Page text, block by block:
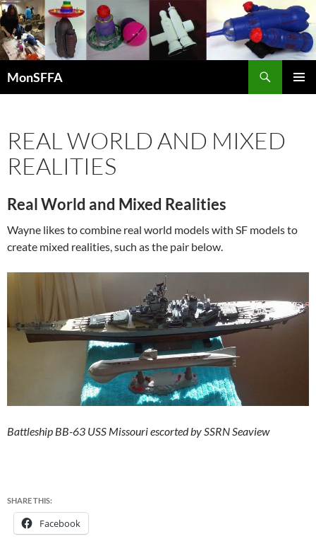
Skip
to
content
MonSFFA
REAL WORLD AND MIXED
REALITIES
Real World and Mixed Realities
Wayne likes to combine real world models with SF models to
create mixed realities, such as the pair below.
Battleship BB-63 USS Missouri escorted by SSRN Seaview
SHARE THIS:
Facebook